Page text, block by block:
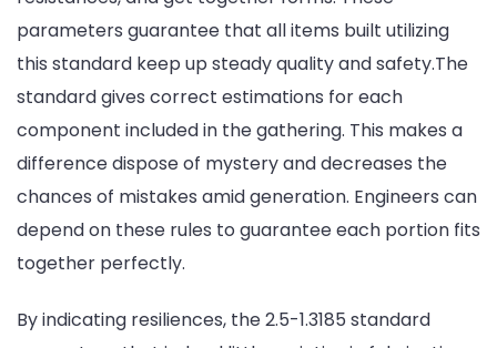
parameters guarantee that all items built utilizing
this standard keep up steady quality and safety.The
standard gives correct estimations for each
component included in the gathering. This makes a
difference dispose of mystery and decreases the
chances of mistakes amid generation. Engineers can
depend on these rules to guarantee each portion fits
together perfectly.
By indicating resiliences, the 2.5-1.3185 standard